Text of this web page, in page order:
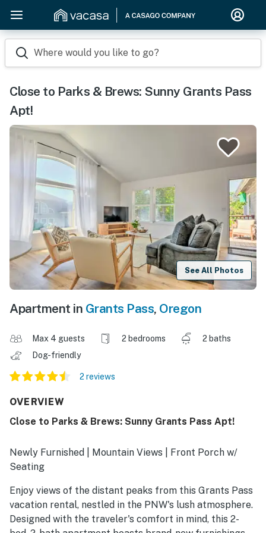
Where would you like to go?
Close to Parks & Brews: Sunny Grants Pass
Apt!
See All Photos
Apartment in Grants Pass, Oregon
Max 4 guests 2 bedrooms
2 baths
Dog-friendly
2 reviews
OVERVIEW
Close to Parks & Brews: Sunny Grants Pass Apt!
Newly Furnished | Mountain Views | Front Porch w/
Seating
Enjoy views of the distant peaks from this Grants Pass
vacation rental, nestled in the PNW's lush atmosphere.
Designed with the traveler's comfort in mind, this 2-